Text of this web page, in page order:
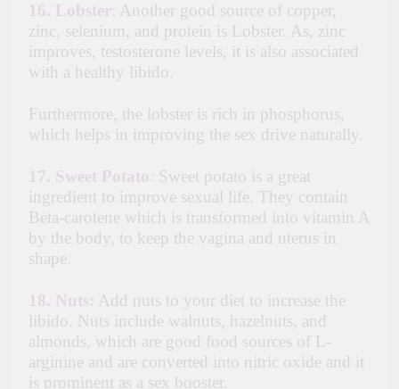
16. Lobster: Another good source of copper,
zinc, selenium, and protein is Lobster. As, zinc
improves, testosterone levels, it is also associated
with a healthy libido.
Furthermore, the lobster is rich in phosphorus,
which helps in improving the sex drive naturally.
17. Sweet Potato: Sweet potato is a great
ingredient to improve sexual life. They contain
Beta-carotene which is transformed into vitamin A
by the body, to keep the vagina and uterus in
shape.
18. Nuts: Add nuts to your diet to increase the
libido. Nuts include walnuts, hazelnuts, and
almonds, which are good food sources of L-
arginine and are converted into nitric oxide and it
is prominent as a sex booster.